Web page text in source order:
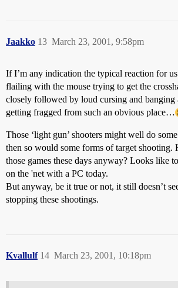
Jaakko March 23, 2001, 9:58pm
13
If I’m any indication the typical reaction for
flailing with the mouse trying to get the
closely followed by loud cursing and banging
getting fragged from such an obvious place…
Those ‘light gun’ shooters might well do
then so would some forms of target shooting.
those games these days anyway? Looks like
on the 'net with a PC today.
But anyway, be it true or not, it still doesn’t
stopping these shootings.
Kvallulf March 23, 2001, 10:18pm
14